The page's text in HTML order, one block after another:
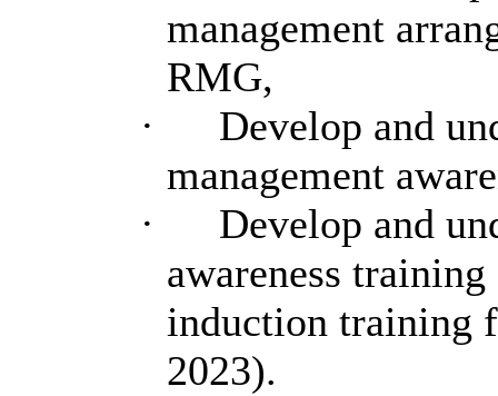
management
RMG,
·
Develop and
management
·
Develop and
awareness
induction training
2023).